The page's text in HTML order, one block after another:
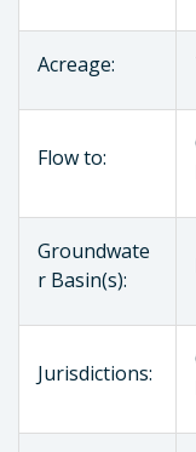
Acreage:
Flow to:
Groundwate
r Basin(s):
Jurisdictions: